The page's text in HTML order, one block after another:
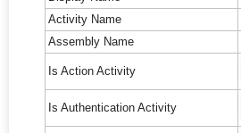
Activity Name
Assembly Name
Is Action Activity
Is Authentication Activity